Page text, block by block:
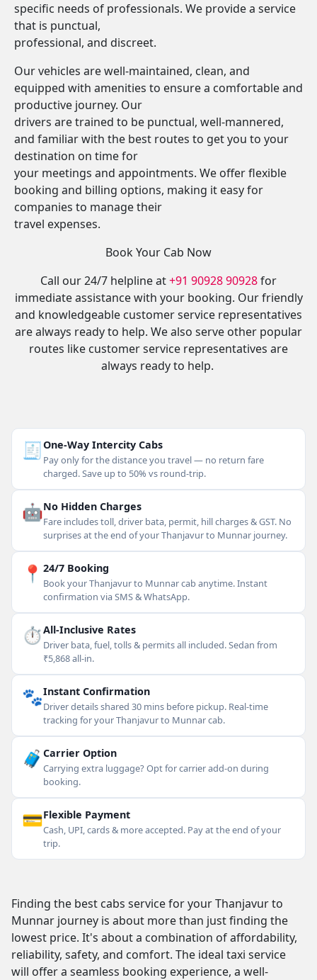
specific needs of professionals. We provide a service
that is punctual,
professional, and discreet.
Our vehicles are well-maintained, clean, and
equipped with amenities to ensure a comfortable and
productive journey. Our
drivers are trained to be punctual, well-mannered,
and familiar with the best routes to get you to your
destination on time for
your meetings and appointments. We offer flexible
booking and billing options, making it easy for
companies to manage their
travel expenses.
Book Your Cab Now
Call our 24/7 helpline at+91 90928 90928for
immediate assistance with your booking. Our friendly
and knowledgeable customer service representatives
are always ready to help. We also serve other popular
routes like customer service representatives are
always ready to help.
🧾One-Way Intercity Cabs
Pay only for the distance you travel — no return fare
charged. Save up to 50% vs round-trip.
🤖No Hidden Charges
Fare includes toll, driver bata, permit, hill charges & GST. No
surprises at the end of your Thanjavur to Munnar journey.
📍 24/7 Booking
Book your Thanjavur to Munnar cab anytime. Instant
confirmation via SMS & WhatsApp.
⏱All-Inclusive Rates
Driver bata, fuel, tolls & permits all included. Sedan from
₹5,868 all-in.
🐾Instant Confirmation
Driver details shared 30 mins before pickup. Real-time
tracking for your Thanjavur to Munnar cab.
🧳 Carrier Option
Carrying extra luggage? Opt for carrier add-on during
booking.
💳Flexible Payment
Cash, UPI, cards & more accepted. Pay at the end of your
trip.
Finding the best cabs service for your Thanjavur to
Munnar journey is about more than just finding the
lowest price. It's about a combination of affordability,
reliability, safety, and comfort. The ideal taxi service
will offer a seamless booking experience, a well-